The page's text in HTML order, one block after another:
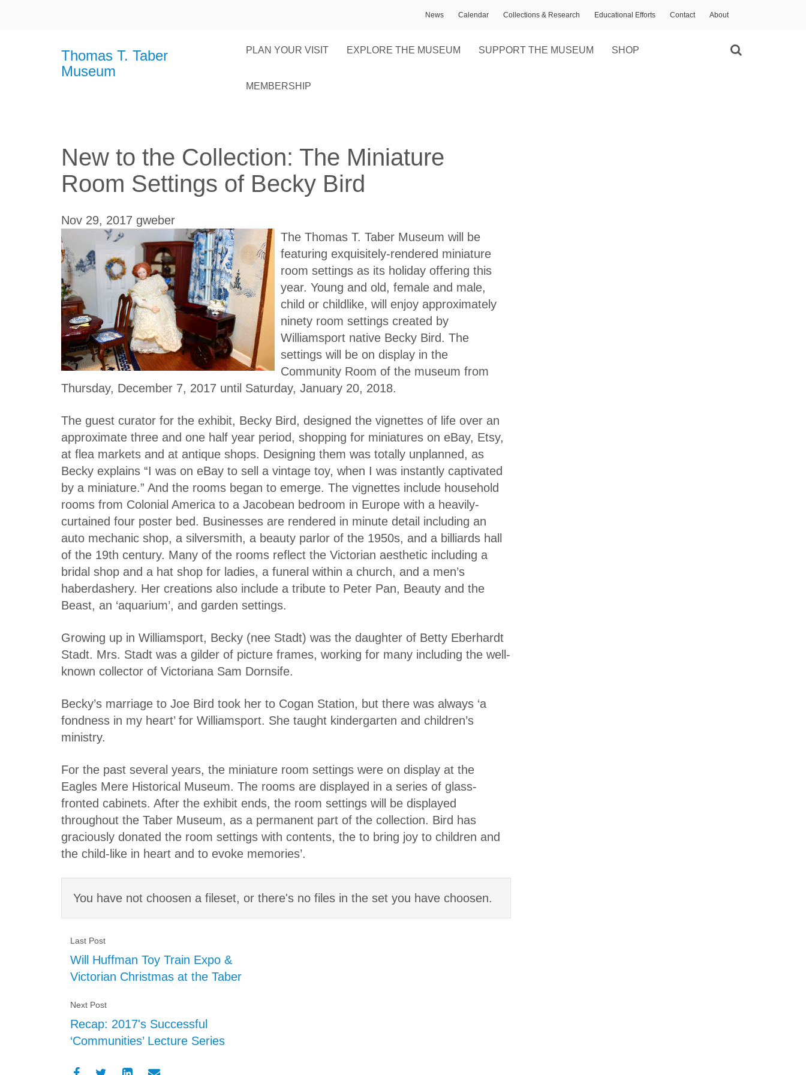
About
Contact
Educational Efforts
Collections & Research
Calendar
News
Thomas T. Taber
Museum
PLAN YOUR VISIT EXPLORE THE MUSEUM SUPPORT THE MUSEUM SHOP
MEMBERSHIP
New to the Collection: The Miniature
Room Settings of Becky Bird
Nov 29, 2017 gweber
The Thomas T. Taber Museum will be
featuring exquisitely-rendered miniature
room settings as its holiday offering this
year. Young and old, female and male,
child or childlike, will enjoy approximately
ninety room settings created by
Williamsport native Becky Bird. The
settings will be on display in the
Community Room of the museum from
Thursday, December 7, 2017 until Saturday, January 20, 2018.
The guest curator for the exhibit, Becky Bird, designed the vignettes of life over an
approximate three and one half year period, shopping for miniatures on eBay, Etsy,
at flea markets and at antique shops. Designing them was totally unplanned, as
Becky explains “I was on eBay to sell a vintage toy, when I was instantly captivated
by a miniature.” And the rooms began to emerge. The vignettes include household
rooms from Colonial America to a Jacobean bedroom in Europe with a heavily-
curtained four poster bed. Businesses are rendered in minute detail including an
auto mechanic shop, a silversmith, a beauty parlor of the 1950s, and a billiards hall
of the 19th century. Many of the rooms reflect the Victorian aesthetic including a
bridal shop and a hat shop for ladies, a funeral within a church, and a men’s
haberdashery. Her creations also include a tribute to Peter Pan, Beauty and the
Beast, an ‘aquarium’, and garden settings.
Growing up in Williamsport, Becky (nee Stadt) was the daughter of Betty Eberhardt
Stadt. Mrs. Stadt was a gilder of picture frames, working for many including the well-
known collector of Victoriana Sam Dornsife.
Becky’s marriage to Joe Bird took her to Cogan Station, but there was always ‘a
fondness in my heart’ for Williamsport. She taught kindergarten and children’s
ministry.
For the past several years, the miniature room settings were on display at the
Eagles Mere Historical Museum. The rooms are displayed in a series of glass-
fronted cabinets. After the exhibit ends, the room settings will be displayed
throughout the Taber Museum, as a permanent part of the collection. Bird has
graciously donated the room settings with contents, the to bring joy to children and
the child-like in heart and to evoke memories’.
You have not choosen a fileset, or there's no files in the set you have choosen.
Last Post
Will Huffman Toy Train Expo &
Victorian Christmas at the Taber
Next Post
Recap: 2017's Successful
‘Communities’ Lecture Series